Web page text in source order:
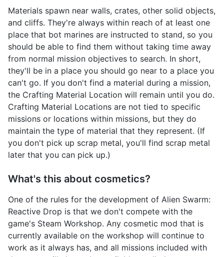
Materials spawn near walls, crates, other solid objects,
and cliffs. They're always within reach of at least one
place that bot marines are instructed to stand, so you
should be able to find them without taking time away
from normal mission objectives to search. In short,
they'll be in a place you should go near to a place you
can't go. If you don't find a material during a mission,
the Crafting Material Location will remain until you do.
Crafting Material Locations are not tied to specific
missions or locations within missions, but they do
maintain the type of material that they represent. (If
you don't pick up scrap metal, you'll find scrap metal
later that you can pick up.)
What's this about cosmetics?
One of the rules for the development of Alien Swarm:
Reactive Drop is that we don't compete with the
game's Steam Workshop. Any cosmetic mod that is
currently available on the workshop will continue to
work as it always has, and all missions included with